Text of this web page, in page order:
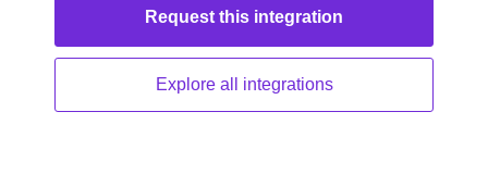
Request this integration
Explore all integrations